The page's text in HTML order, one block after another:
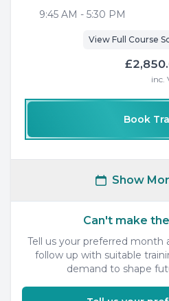
9:45 AM - 5:30 PM
View Full Course
inc.
Book
Show
Can't make
Tell us your preferred month
follow up with suitable
demand to shape